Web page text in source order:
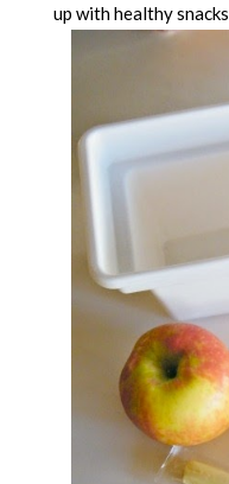
up with healthy snacks.